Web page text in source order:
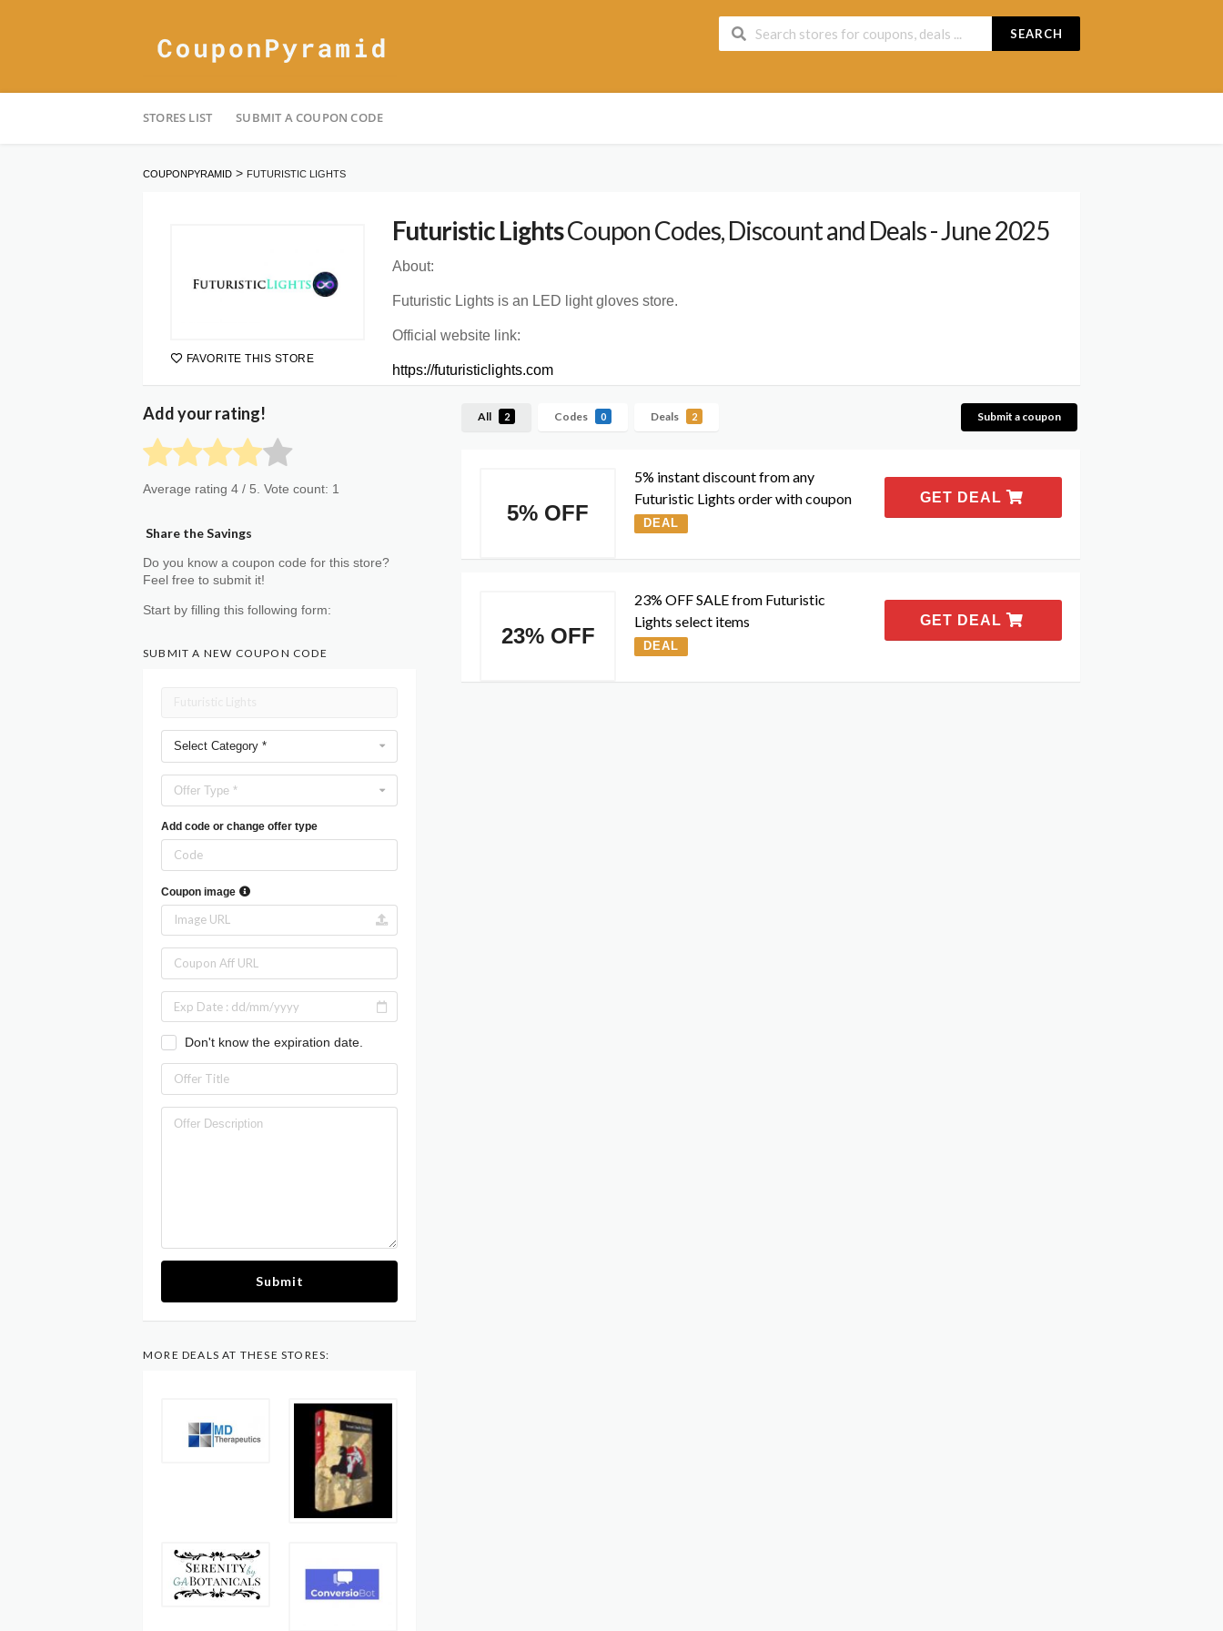
SEARCH
to
STORES LIST SUBMIT A COUPON CODE
COUPONPYRAMID > FUTURISTIC LIGHTS
FAVORITE THIS STORE
Futuristic LightsCoupon Codes, Discount and Deals - June 2025
About:
Futuristic Lights is an LED light gloves store.
Official website link:
https://futuristiclights.com
All 2 Codes 0 Deals 2 Submit a coupon
5% OFF
5% instant discount from any
Futuristic Lights order with coupon
DEAL
GET DEAL
23% OFF
23% OFF SALE from Futuristic
Lights select items
DEAL
GET DEAL
Add your rating!
Average rating 4 / 5. Vote count: 1
Share the Savings
Do you know a coupon code for this store?
Feel free to submit it!
Start by filling this following form:
SUBMIT A NEW COUPON CODE
Select Category *
Offer Type *
Add code or change offer type
Coupon image
Don't know the expiration date.
Submit
MORE DEALS AT THESE STORES: